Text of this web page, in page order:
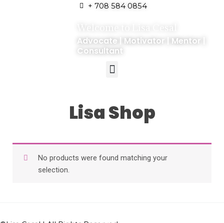
Advocate | Motivator | Mentor |
Consultant
+ 708 584 0854
Lisa Shop
No products were found matching your
selection.